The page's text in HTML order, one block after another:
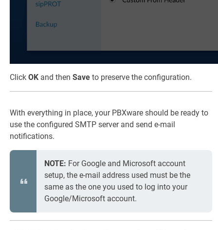
Click OK and then Save to preserve the configuration.
With everything in place, your PBXware should be ready to
use the configured SMTP server and send e-mail
notifications.
NOTE: For Google and Microsoft account
setup, the e-mail address used must be the
same as the one you used to log into your
Google/Microsoft account.